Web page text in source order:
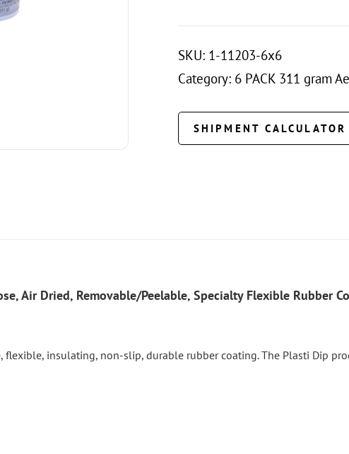
SKU: 1-11203-6x6
Category: 6 PACK 311 gram
SHIPMENT CALCULATOR
Air Dried, Removable/Peelable, Specialty Flexible Rubber
flexible, insulating, non-slip, durable rubber coating. The Plasti Dip